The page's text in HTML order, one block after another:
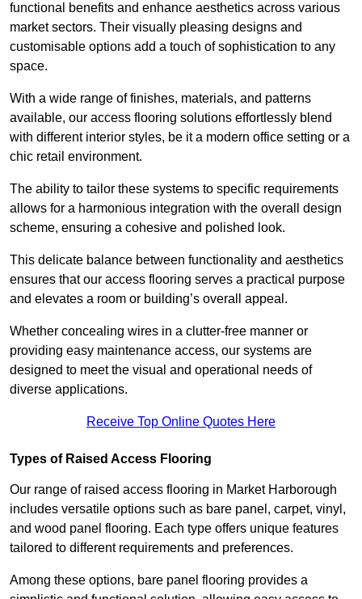
functional benefits and enhance aesthetics across various
market sectors. Their visually pleasing designs and
customisable options add a touch of sophistication to any
space.
With a wide range of finishes, materials, and patterns
available, our access flooring solutions effortlessly blend
with different interior styles, be it a modern office setting or a
chic retail environment.
The ability to tailor these systems to specific requirements
allows for a harmonious integration with the overall design
scheme, ensuring a cohesive and polished look.
This delicate balance between functionality and aesthetics
ensures that our access flooring serves a practical purpose
and elevates a room or building’s overall appeal.
Whether concealing wires in a clutter-free manner or
providing easy maintenance access, our systems are
designed to meet the visual and operational needs of
diverse applications.
Receive Top Online Quotes Here
Types of Raised Access Flooring
Our range of raised access flooring in Market Harborough
includes versatile options such as bare panel, carpet, vinyl,
and wood panel flooring. Each type offers unique features
tailored to different requirements and preferences.
Among these options, bare panel flooring provides a